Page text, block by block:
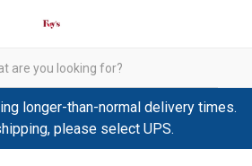
longer-than-normal delivery times.
please select UPS.